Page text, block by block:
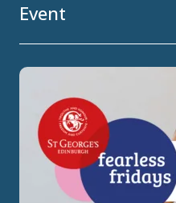
Event